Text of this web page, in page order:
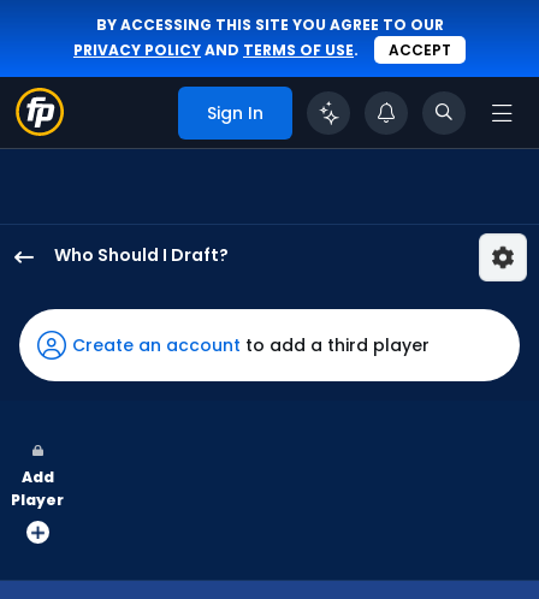
BY ACCESSING THIS SITE YOU AGREE TO OUR
PRIVACY POLICYAND TERMS OF USE. ACCEPT
Sign In
Who Should I Draft?
Soderstrom
has
100
vote
from
Create an account to add a third player
Add
Player